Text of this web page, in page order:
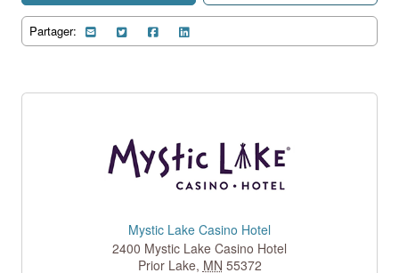
Partager:
Mystic Lake Casino Hotel
2400 Mystic Lake Casino Hotel
Prior Lake, MN 55372